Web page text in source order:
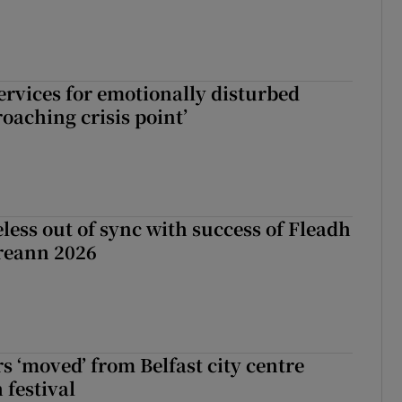
for emotionally disturbed
crisis point’
out of sync with success of Fleadh
2026
‘moved’ from Belfast city centre
festival